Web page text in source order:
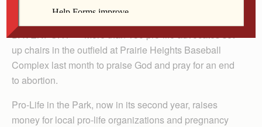
The Catholic Messenger
DAVENPORT — More than 150 pro-life advocates set
up chairs in the outfield at Prairie Heights Baseball
Complex last month to praise God and pray for an end
to abortion.
Pro-Life in the Park, now in its second year, raises
money for local pro-life organizations and pregnancy